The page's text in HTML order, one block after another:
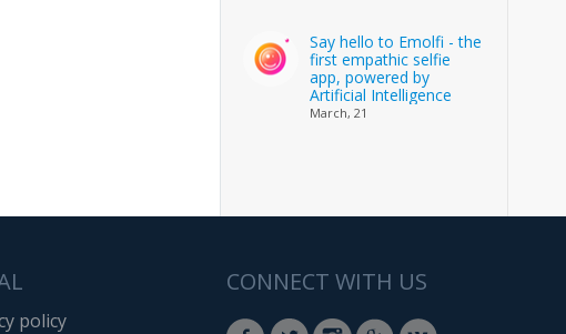
Say hello to Emolfi - the
first empathic selfie
app, powered by
Artificial Intelligence
March, 21
policy
CONNECT WITH US